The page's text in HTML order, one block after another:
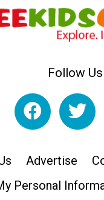
Follow Us
Advertise
Personal